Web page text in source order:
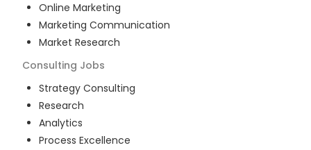
Online Marketing
Marketing Communication
Market Research
Consulting Jobs
Strategy Consulting
Research
Analytics
Process Excellence